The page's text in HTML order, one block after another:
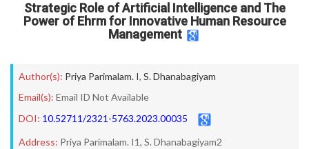
Strategic Role of Artificial Intelligence and The
Power of Ehrm for Innovative Human Resource
Management
Author(s): Priya Parimalam. I, S. Dhanabagiyam
Email(s): Email ID Not Available
DOI: 10.52711/2321-5763.2023.00035
Address: Priya Parimalam. I1, S. Dhanabagiyam2